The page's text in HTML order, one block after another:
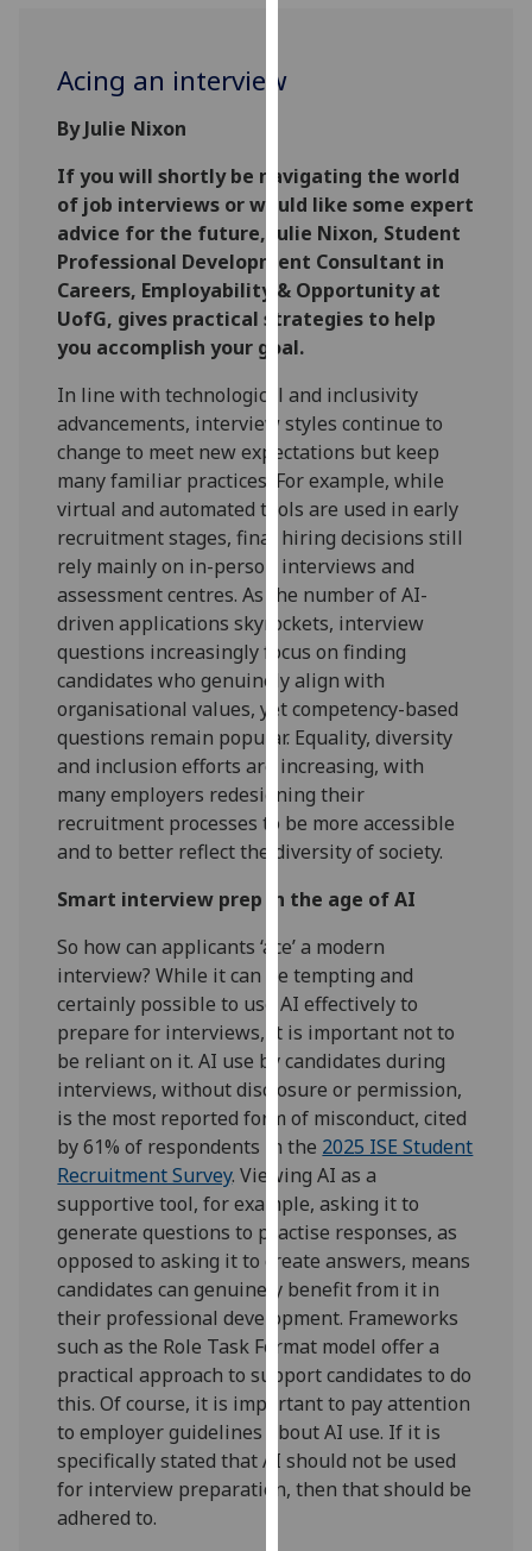
You
can
find
out
more
about
cookies
and
how
we
them
on
our
privacy
policy
page
Analytics
I'm
happy
with
analytics
data
being
recorded
I do not
want
analytics
data
recorded
Personalised
advertising
I’m happy to
get
personalised
ads
I do not
want
personalised
ads
save
choices
Acing an interview
By Julie Nixon
If you will shortly be navigating the world
of job interviews or would like some expert
advice for the future, Julie Nixon, Student
Professional Development Consultant in
Careers, Employability & Opportunity at
UofG, gives practical strategies to help
you accomplish your goal.
In line with technological and inclusivity
advancements, interview styles continue to
change to meet new expectations but keep
many familiar practices. For example, while
virtual and automated tools are used in early
recruitment stages, final hiring decisions still
rely mainly on in-person interviews and
assessment centres. As the number of AI-
driven applications skyrockets, interview
questions increasingly focus on finding
candidates who genuinely align with
organisational values, yet competency-based
questions remain popular. Equality, diversity
and inclusion efforts are increasing, with
many employers redesigning their
recruitment processes to be more accessible
and to better reflect the diversity of society.
Smart interview prep in the age of AI
So how can applicants ‘ace’ a modern
interview? While it can be tempting and
certainly possible to use AI effectively to
prepare for interviews, it is important not to
be reliant on it. AI use by candidates during
interviews, without disclosure or permission,
is the most reported form of misconduct, cited
by 61% of respondents in the 2025 ISE Student
Recruitment Survey. Viewing AI as a
supportive tool, for example, asking it to
generate questions to practise responses, as
opposed to asking it to create answers, means
candidates can genuinely benefit from it in
their professional development. Frameworks
such as the Role Task Format model offer a
practical approach to support candidates to do
this. Of course, it is important to pay attention
to employer guidelines about AI use. If it is
specifically stated that AI should not be used
for interview preparation, then that should be
adhered to.